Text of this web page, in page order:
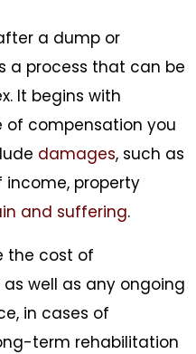
a dump or
a process that can be
It begins with
compensation you
damages, such as
income, property
and suffering.
the cost of
well as any ongoing
in cases of
term rehabilitation